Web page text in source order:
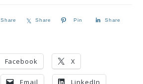
Share Share Pin Share
Facebook X
Email LinkedIn